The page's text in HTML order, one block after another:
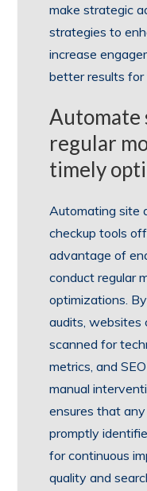
make strategic
strategies to
increase
better results for
Automate
regular
timely
Automating site
checkup tools
advantage of
conduct regular
optimizations.
audits, websites
scanned for
metrics, and
manual
ensures that
promptly
for continuous
quality and